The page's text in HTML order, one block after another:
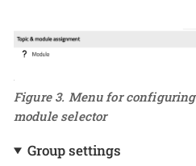
Figure 3. Menu for
module selector
Group settings